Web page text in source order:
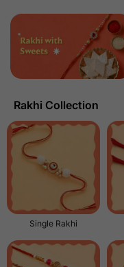
Rakhi Collection
Single Rakhi